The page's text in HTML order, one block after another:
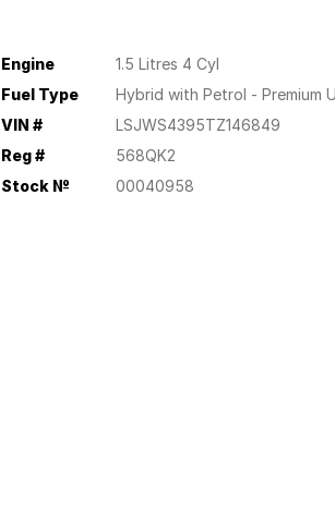
Engine
1.5 Litres 4 Cyl
Fuel Type
Hybrid with Petrol - Premium
VIN #
LSJWS4395TZ146849
Reg #
568QK2
Stock №
00040958